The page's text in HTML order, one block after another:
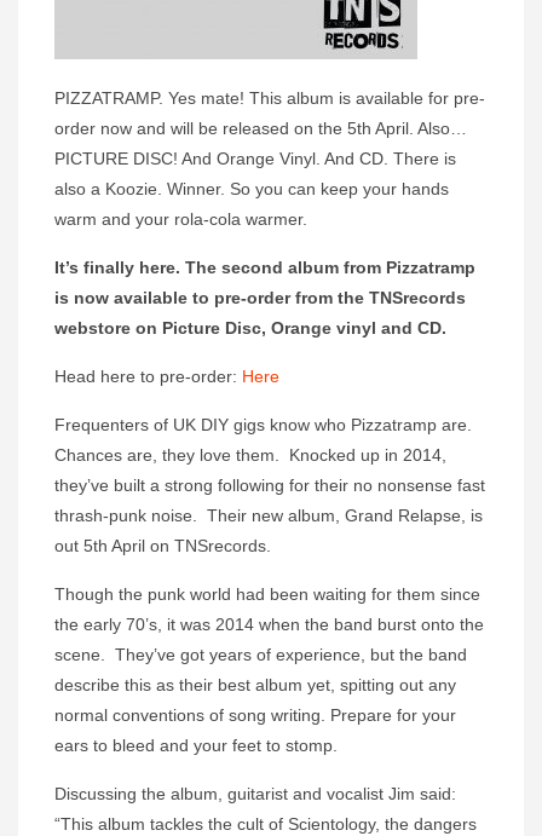
PIZZATRAMP. Yes mate! This album is available for pre-
order now and will be released on the 5th April. Also…
PICTURE DISC! And Orange Vinyl. And CD. There is
also a Koozie. Winner. So you can keep your hands
warm and your rola-cola warmer.
It’s finally here. The second album from Pizzatramp
is now available to pre-order from the TNSrecords
webstore on Picture Disc, Orange vinyl and CD.
Head here to pre-order: Here
Frequenters of UK DIY gigs know who Pizzatramp are.
Chances are, they love them. Knocked up in 2014,
they’ve built a strong following for their no nonsense fast
thrash-punk noise. Their new album, Grand Relapse, is
out 5th April on TNSrecords.
Though the punk world had been waiting for them since
the early 70’s, it was 2014 when the band burst onto the
scene. They’ve got years of experience, but the band
describe this as their best album yet, spitting out any
normal conventions of song writing. Prepare for your
ears to bleed and your feet to stomp.
Discussing the album, guitarist and vocalist Jim said:
“This album tackles the cult of Scientology, the dangers